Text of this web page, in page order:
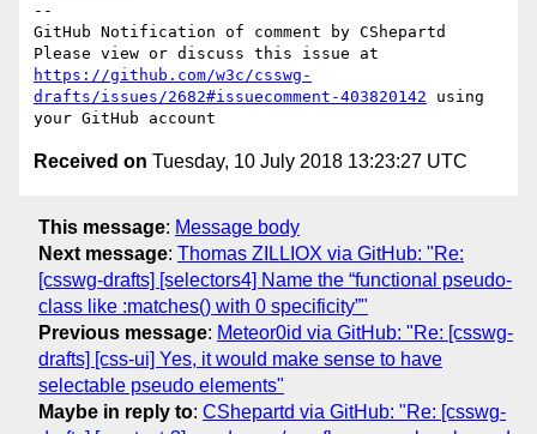
--
GitHub Notification of comment by CShepartd
https://github.com/w3c/csswg-
drafts/issues/2682#issuecomment-403820142 using
Received on Tuesday, 10 July 2018 13:23:27 UTC
This message: Message body
Next message: Thomas ZILLIOX via GitHub: "Re:
[csswg-drafts] [selectors4] Name the “functional pseudo-
class like :matches() with 0 specificity”"
Previous message: Meteor0id via GitHub: "Re: [csswg-
drafts] [css-ui] Yes, it would make sense to have
selectable pseudo elements"
Maybe in reply to: CShepartd via GitHub: "Re: [csswg-